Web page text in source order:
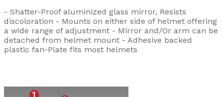
- Shatter-Proof aluminized glass mirror, Resists
discoloration - Mounts on either side of helmet offering
a wide range of adjustment - Mirror and/Or arm can be
detached from helmet mount - Adhesive backed
plastic fan-Plate fits most helmets